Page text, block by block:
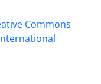
Commons